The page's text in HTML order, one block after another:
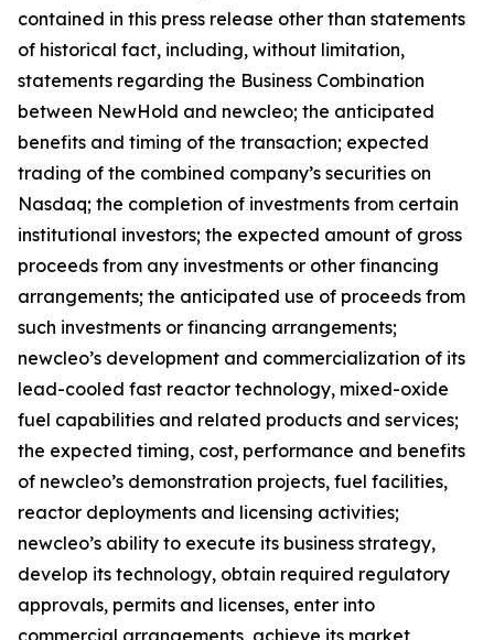
contained in this press release other than statements
of historical fact, including, without limitation,
statements regarding the Business Combination
between NewHold and newcleo; the anticipated
benefits and timing of the transaction; expected
trading of the combined company’s securities on
Nasdaq; the completion of investments from certain
institutional investors; the expected amount of gross
proceeds from any investments or other financing
arrangements; the anticipated use of proceeds from
such investments or financing arrangements;
newcleo’s development and commercialization of its
lead-cooled fast reactor technology, mixed-oxide
fuel capabilities and related products and services;
the expected timing, cost, performance and benefits
of newcleo’s demonstration projects, fuel facilities,
reactor deployments and licensing activities;
newcleo’s ability to execute its business strategy,
develop its technology, obtain required regulatory
approvals, permits and licenses, enter into
commercial arrangements, achieve its market